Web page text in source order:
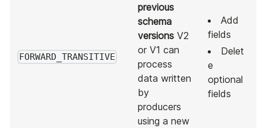
FORWARD_TRANSITIVE
previous
schema
versions V2
or V1 can
process
data written
by
producers
using a new
Add
fields
Delet
e
optional
fields